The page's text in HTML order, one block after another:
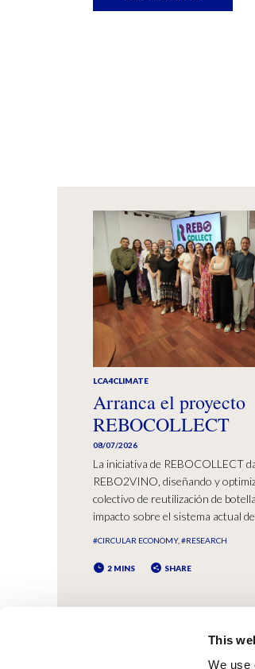
This
We use
LCA4CLIMATE
Arranca el proyecto
REBOCOLLECT
08/07/2026
La iniciativa de REBOCOLLECT
REBO2VINO, diseñando y
colectivo de reutilización de
impacto sobre el sistema actual
#CIRCULAR ECONOMY #RESEARCH
2 MINS SHARE